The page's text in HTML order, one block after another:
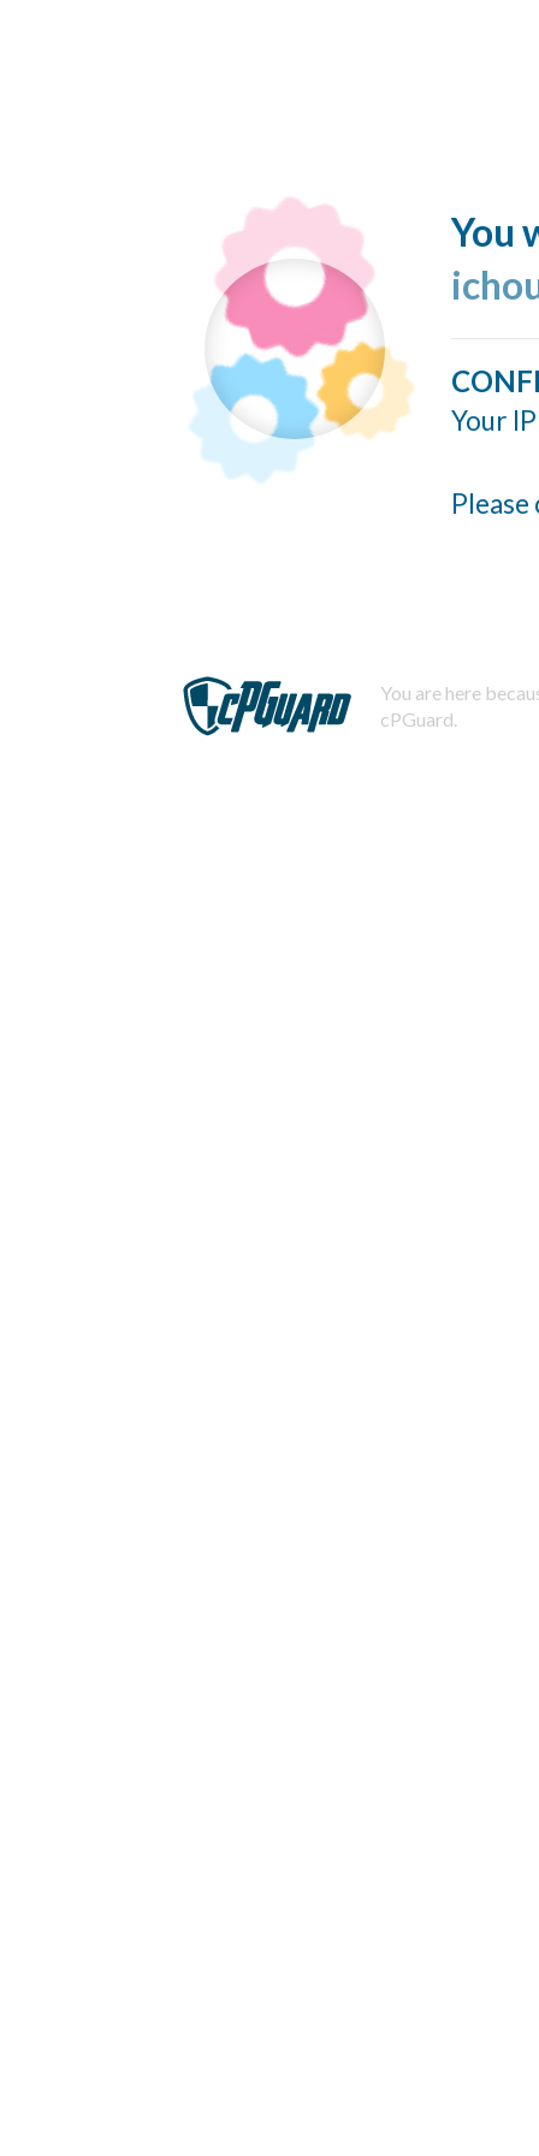
You
Your
You are here
cPGuard.